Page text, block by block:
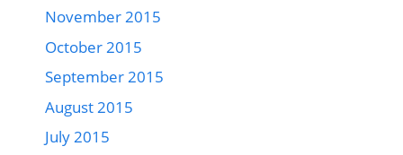
November 2015
October 2015
September 2015
August 2015
July 2015